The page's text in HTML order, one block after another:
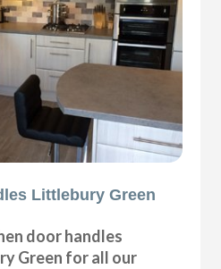
Littlebury Green
door handles
Green for all our